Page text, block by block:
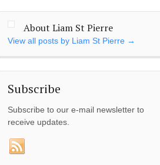
About Liam St Pierre
View all posts by Liam St Pierre →
Subscribe
Subscribe to our e-mail newsletter to
receive updates.